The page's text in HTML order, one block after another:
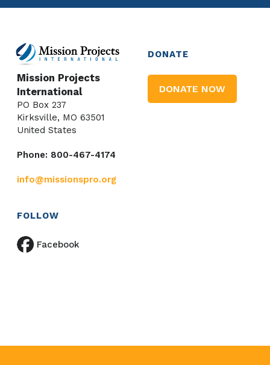
Mission Projects
International
PO Box 237
Kirksville, MO 63501
United States
Phone: 800-467-4174
info@missionspro.org
DONATE
DONATE NOW
FOLLOW
Facebook